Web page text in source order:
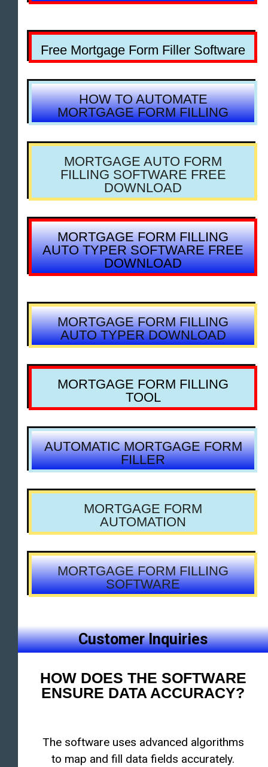
Free Mortgage Form Filler Software
HOW TO AUTOMATE
MORTGAGE FORM FILLING
MORTGAGE AUTO FORM
FILLING SOFTWARE FREE
DOWNLOAD
MORTGAGE FORM FILLING
AUTO TYPER SOFTWARE FREE
DOWNLOAD
MORTGAGE FORM FILLING
AUTO TYPER DOWNLOAD
MORTGAGE FORM FILLING
TOOL
AUTOMATIC MORTGAGE FORM
FILLER
MORTGAGE FORM
AUTOMATION
MORTGAGE FORM FILLING
SOFTWARE
Customer Inquiries
HOW DOES THE SOFTWARE
ENSURE DATA ACCURACY?
The software uses advanced algorithms
to map and fill data fields accurately.